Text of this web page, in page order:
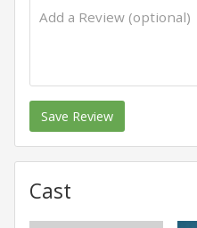
Save Review
Cast